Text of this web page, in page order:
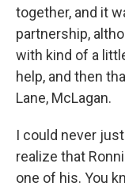
together, and it
partnership,
with kind of a
help, and then
Lane, McLagan.
I could never
realize that
one of his. You